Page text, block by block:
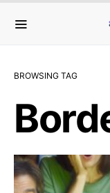
BROWSING TAG